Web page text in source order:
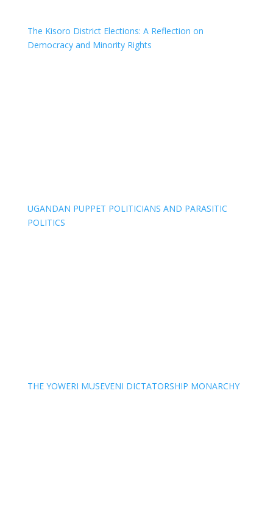
The Kisoro District Elections: A Reflection on
Democracy and Minority Rights
UGANDAN PUPPET POLITICIANS AND PARASITIC
POLITICS
THE YOWERI MUSEVENI DICTATORSHIP MONARCHY